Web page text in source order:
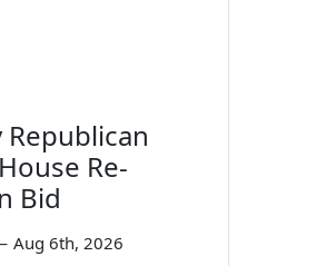
Republican
Re-
Bid
Aug 6th, 2026